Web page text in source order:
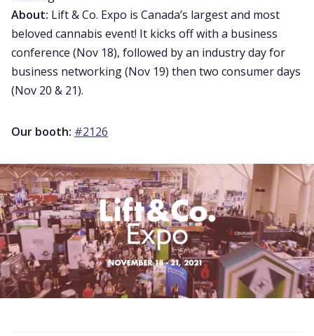
About: Lift & Co. Expo is Canada’s largest and most
beloved cannabis event! It kicks off with a business
conference (Nov 18), followed by an industry day for
business networking (Nov 19) then two consumer days
(Nov 20 & 21).
Our booth: #2126